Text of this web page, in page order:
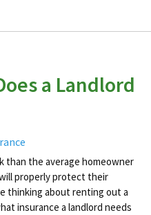
a Landlord
than the average homeowner
properly protect their
thinking about renting out a
insurance a landlord needs